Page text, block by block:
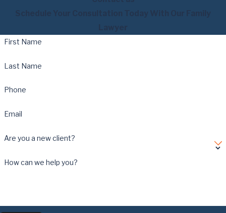
First Name
Last Name
Phone
Email
Are you a new client?
How can we help you?